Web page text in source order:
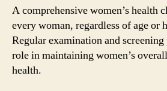
A comprehensive women’s health
every woman, regardless of age or
Regular examination and
role in maintaining women’s
health.